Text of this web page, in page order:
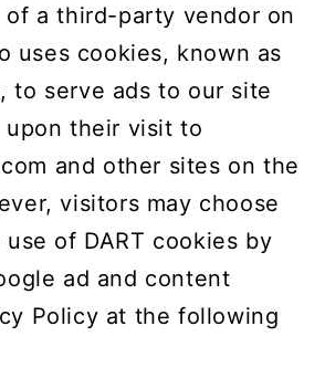
of a third-party vendor on
uses cookies, known as
to serve ads to our site
upon their visit to
and other sites on the
visitors may choose
of DART cookies by
ad and content
Policy at the following